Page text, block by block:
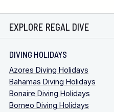
EXPLORE REGAL DIVE
DIVING HOLIDAYS
Azores Diving Holidays
Bahamas Diving Holidays
Bonaire Diving Holidays
Borneo Diving Holidays